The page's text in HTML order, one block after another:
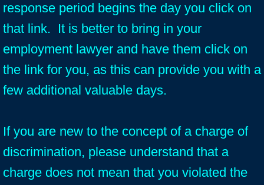
response period begins the day you click on
that link. It is better to bring in your
employment lawyer and have them click on
the link for you, as this can provide you with a
few additional valuable days.
If you are new to the concept of a charge of
discrimination, please understand that a
charge does not mean that you violated the